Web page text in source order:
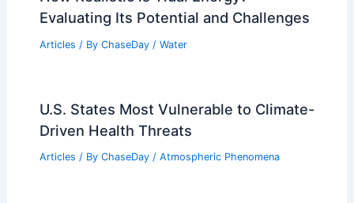
This Vital Ecosystem
Articles / By ChaseDay / Surface Movement
Iowa Flood Safety Tips for Severe
Weather Awareness Week
Articles / By ChaseDay / Atmospheric Phenomena